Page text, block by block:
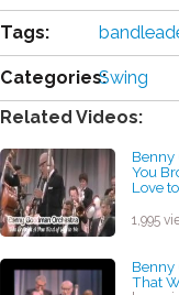
Tags:
Categories:Swing
Related Videos:
Benny
You
Love
1,995
Benny
That